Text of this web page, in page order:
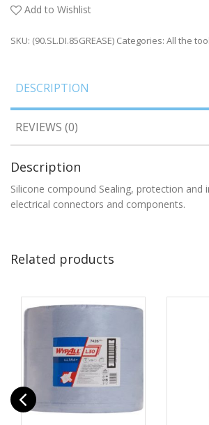
Add to Wishlist
SKU: (90.SL.DI.85GREASE) Categories: All the
DESCRIPTION
REVIEWS (0)
Description
Silicone compound Sealing, protection and
electrical connectors and components.
Related products